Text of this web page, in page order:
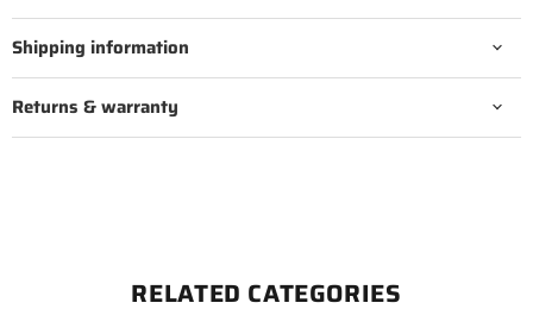
Shipping information
Returns & warranty
RELATED CATEGORIES